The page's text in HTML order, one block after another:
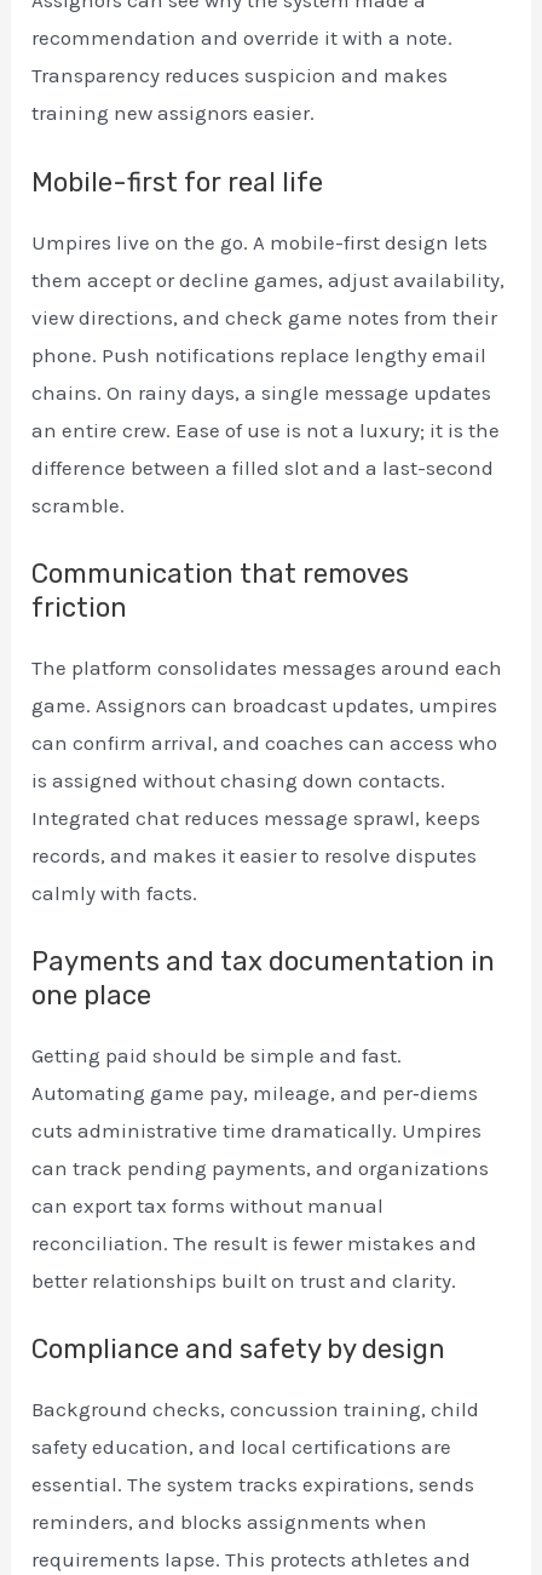
recommendation and override it with a note.
Transparency reduces suspicion and makes
training new assignors easier.
Mobile-first for real life
Umpires live on the go. A mobile-first design lets
them accept or decline games, adjust availability,
view directions, and check game notes from their
phone. Push notifications replace lengthy email
chains. On rainy days, a single message updates
an entire crew. Ease of use is not a luxury; it is the
difference between a filled slot and a last-second
scramble.
Communication that removes
friction
The platform consolidates messages around each
game. Assignors can broadcast updates, umpires
can confirm arrival, and coaches can access who
is assigned without chasing down contacts.
Integrated chat reduces message sprawl, keeps
records, and makes it easier to resolve disputes
calmly with facts.
Payments and tax documentation in
one place
Getting paid should be simple and fast.
Automating game pay, mileage, and per‑diems
cuts administrative time dramatically. Umpires
can track pending payments, and organizations
can export tax forms without manual
reconciliation. The result is fewer mistakes and
better relationships built on trust and clarity.
Compliance and safety by design
Background checks, concussion training, child
safety education, and local certifications are
essential. The system tracks expirations, sends
reminders, and blocks assignments when
requirements lapse. This protects athletes and